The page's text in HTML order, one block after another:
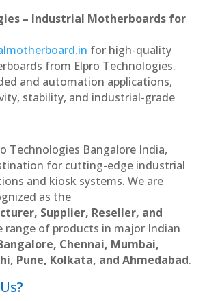
– Industrial Motherboards for
for high-quality
from Elpro Technologies.
and automation applications,
stability, and industrial-grade
Technologies Bangalore India,
for cutting-edge industrial
and kiosk systems. We are
as the
Supplier, Reseller, and
range of products in major Indian
Chennai, Mumbai,
Pune, Kolkata, and Ahmedabad.